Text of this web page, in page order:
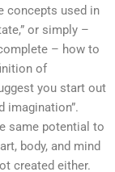
concepts used in
or simply –
– how to
of
you start out
imagination”.
same potential to
body, and mind
created either.